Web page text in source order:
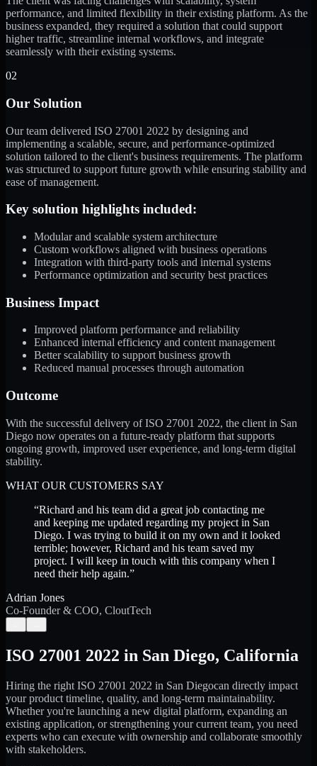
performance, and limited flexibility in their existing platform. As the
business expanded, they required a solution that could support
higher traffic, streamline internal workflows, and integrate
seamlessly with their existing systems.
02
Our Solution
Our team delivered ISO 27001 2022 by designing and
implementing a scalable, secure, and performance-optimized
solution tailored to the client's business requirements. The platform
was structured to support future growth while ensuring stability and
ease of management.
Key solution highlights included:
Modular and scalable system architecture
Custom workflows aligned with business operations
Integration with third-party tools and internal systems
Performance optimization and security best practices
Business Impact
Improved platform performance and reliability
Enhanced internal efficiency and content management
Better scalability to support business growth
Reduced manual processes through automation
Outcome
With the successful delivery of ISO 27001 2022, the client in San
Diego now operates on a future-ready platform that supports
ongoing growth, improved user experience, and long-term digital
stability.
WHAT OUR CUSTOMERS SAY
“Richard and his team did a great job contacting me
and keeping me updated regarding my project in San
Diego. I was trying to build it on my own and it looked
terrible; however, Richard and his team saved my
project. I will keep in touch with this company when I
need their help again.”
Adrian Jones
Co-Founder & COO, CloutTech
ISO 27001 2022 in San Diego, California
Hiring the right ISO 27001 2022 in San Diegocan directly impact
your product timeline, quality, and long-term maintainability.
Whether you're launching a new digital platform, expanding an
existing application, or strengthening your current team, you need
experts who can execute with ownership and collaborate smoothly
with stakeholders.